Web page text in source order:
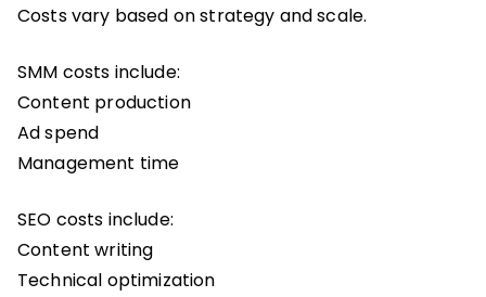
Costs vary based on strategy and scale.
SMM costs include:
Content production
Ad spend
Management time
SEO costs include:
Content writing
Technical optimization